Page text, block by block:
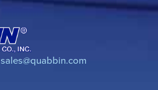
sales@quabbin.com